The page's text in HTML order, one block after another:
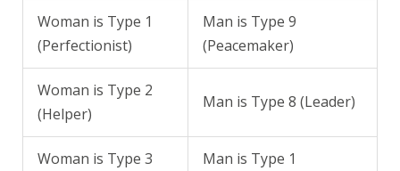
Woman is Type 1
(Perfectionist)
Man is Type 9
(Peacemaker)
Woman is Type 2
(Helper)
Man is Type 8 (Leader)
Woman is Type 3
Man is Type 1